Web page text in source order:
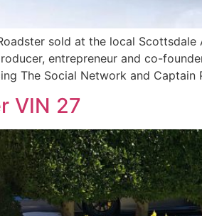
sold at the local
entrepreneur and co-
The Social Network and Captain
VIN 27